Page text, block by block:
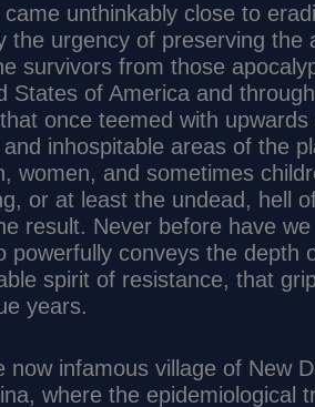
came unthinkably close to
the urgency of preserving the
survivors from those
States of America and
once teemed with
inhospitable areas of the
women, and sometimes
or at least the undead, hell
result. Never before have
powerfully conveys the depth
spirit of resistance, that
years.
now infamous village of New
where the epidemiological